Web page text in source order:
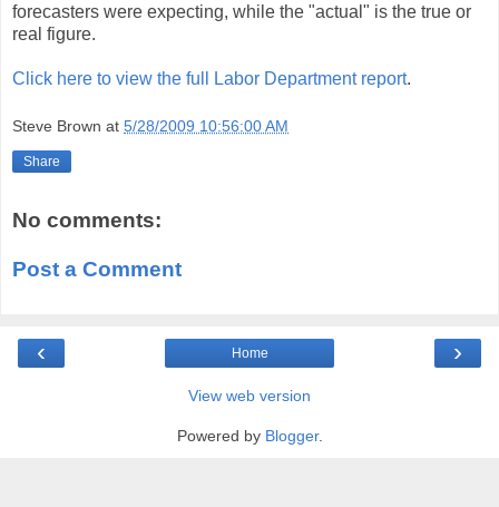
forecasters were expecting, while the "actual" is the true or
real figure.
Click here to view the full Labor Department report.
Steve Brown at 5/28/2009 10:56:00 AM
Share
No comments:
Post a Comment
‹ ›
Home
View web version
Powered by Blogger.